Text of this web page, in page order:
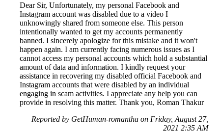
Dear Sir, Unfortunately, my personal Facebook and
Instagram account was disabled due to a video I
unknowingly shared from someone else. This person
intentionally wanted to get my accounts permanently
banned. I sincerely apologize for this mistake and it won't
happen again. I am currently facing numerous issues as I
cannot access my personal accounts which hold a substantial
amount of data and information. I kindly request your
assistance in recovering my disabled official Facebook and
Instagram accounts that were disabled by an individual
engaging in scam activities. I appreciate any help you can
provide in resolving this matter. Thank you, Roman Thakur
Reported by GetHuman-romantha on Friday, August 27,
2021 2:35 AM